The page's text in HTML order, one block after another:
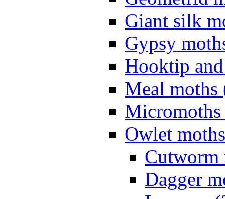
Giant silk
Gypsy
Hooktip
Meal moths
Owlet
Cutworm
Dagger